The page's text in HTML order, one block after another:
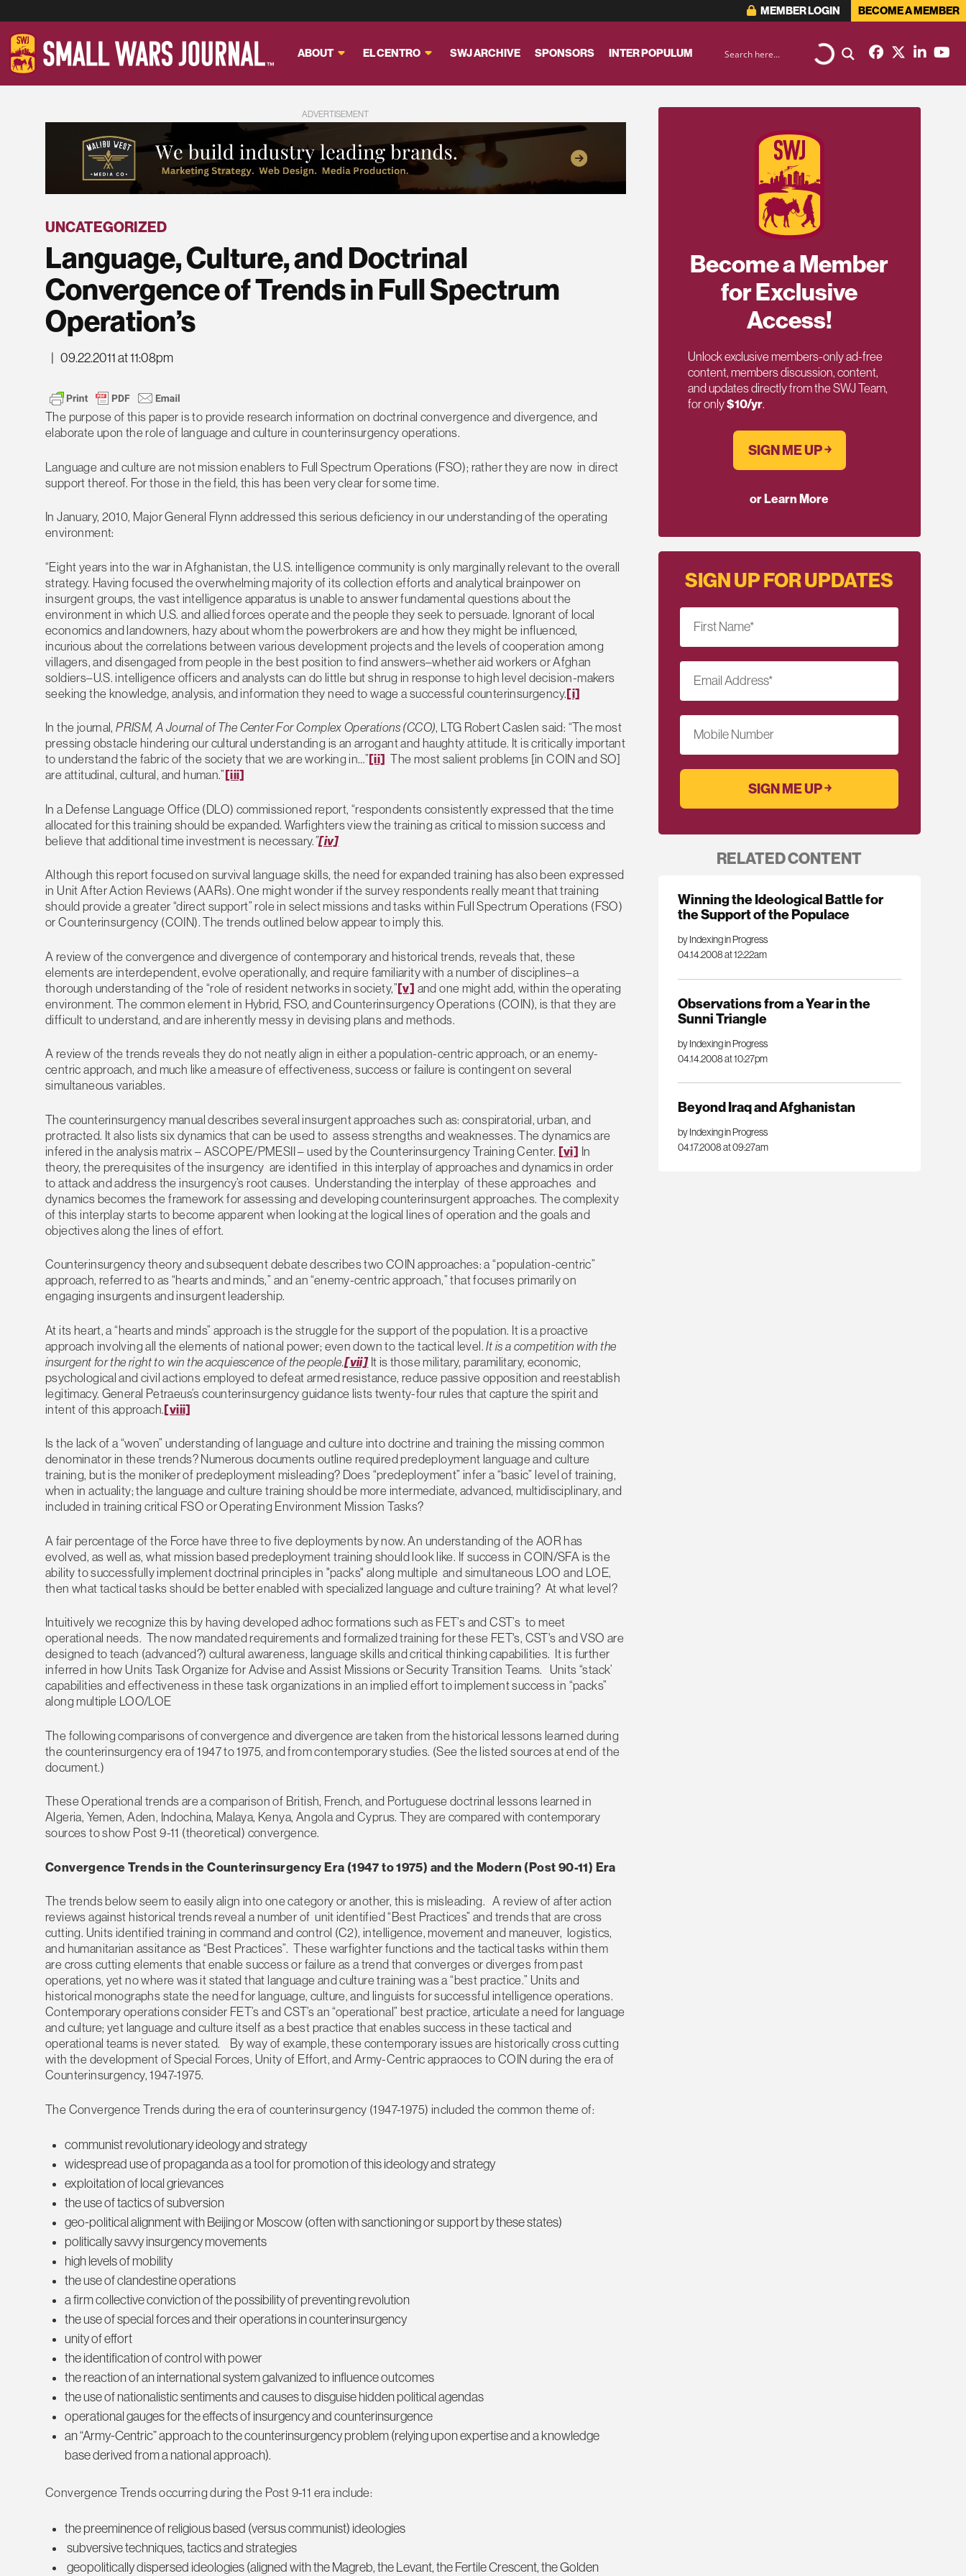
MEMBER LOGIN BECOME A MEMBER
ABOUT EL CENTRO SWJ ARCHIVE SPONSORS INTER POPULUM
ADVERTISEMENT
UNCATEGORIZED
Language, Culture, and Doctrinal
Convergence of Trends in Full Spectrum
Operation’s
09.22.2011 at 11:08pm
The purpose of this paper is to provide research information on doctrinal convergence and divergence, and
elaborate upon the role of language and culture in counterinsurgency operations.
Language and culture are not mission enablers to Full Spectrum Operations (FSO); rather they are now in direct
support thereof. For those in the field, this has been very clear for some time.
In January, 2010, Major General Flynn addressed this serious deficiency in our understanding of the operating
environment:
“Eight years into the war in Afghanistan, the U.S. intelligence community is only marginally relevant to the overall
strategy. Having focused the overwhelming majority of its collection efforts and analytical brainpower on
insurgent groups, the vast intelligence apparatus is unable to answer fundamental questions about the
environment in which U.S. and allied forces operate and the people they seek to persuade. Ignorant of local
economics and landowners, hazy about whom the powerbrokers are and how they might be influenced,
incurious about the correlations between various development projects and the levels of cooperation among
villagers, and disengaged from people in the best position to find answers–whether aid workers or Afghan
soldiers–U.S. intelligence officers and analysts can do little but shrug in response to high level decision-makers
seeking the knowledge, analysis, and information they need to wage a successful counterinsurgency.[i]
In the journal,PRISM, A Journal of The Center For Complex Operations (CCO), LTG Robert Caslen said: “The most
pressing obstacle hindering our cultural understanding is an arrogant and haughty attitude. It is critically important
to understand the fabric of the society that we are working in…” [ii] The most salient problems [in COIN and SO]
are attitudinal, cultural, and human.” [iii]
In a Defense Language Office (DLO) commissioned report, “respondents consistently expressed that the time
allocated for this training should be expanded. Warfighters view the training as critical to mission success and
believe that additional time investment is necessary.”[iv]
Although this report focused on survival language skills, the need for expanded training has also been expressed
in Unit After Action Reviews (AARs). One might wonder if the survey respondents really meant that training
should provide a greater “direct support” role in select missions and tasks within Full Spectrum Operations (FSO)
or Counterinsurgency (COIN). The trends outlined below appear to imply this.
A review of the convergence and divergence of contemporary and historical trends, reveals that, these
elements are interdependent, evolve operationally, and require familiarity with a number of disciplines–a
thorough understanding of the “role of resident networks in society,”[v] and one might add, within the operating
environment. The common element in Hybrid, FSO, and Counterinsurgency Operations (COIN), is that they are
difficult to understand, and are inherently messy in devising plans and methods.
A review of the trends reveals they do not neatly align in either a population-centric approach, or an enemy-
centric approach, and much like a measure of effectiveness, success or failure is contingent on several
simultaneous variables.
The counterinsurgency manual describes several insurgent approaches such as: conspiratorial, urban, and
protracted. It also lists six dynamics that can be used to assess strengths and weaknesses. The dynamics are
infered in the analysis matrix – ASCOPE/PMESII – used by the Counterinsurgency Training Center. [vi] In
theory, the prerequisites of the insurgency are identified in this interplay of approaches and dynamics in order
to attack and address the insurgency’s root causes. Understanding the interplay of these approaches and
dynamics becomes the framework for assessing and developing counterinsurgent approaches. The complexity
of this interplay starts to become apparent when looking at the logical lines of operation and the goals and
objectives along the lines of effort.
Counterinsurgency theory and subsequent debate describes two COIN approaches: a “population-centric”
approach, referred to as “hearts and minds,” and an “enemy-centric approach,” that focuses primarily on
engaging insurgents and insurgent leadership.
At its heart, a “hearts and minds” approach is the struggle for the support of the population. It is a proactive
approach involving all the elements of national power; even down to the tactical level.It is a competition with the
insurgent for the right to win the acquiescence of the people.[vii] It is those military, paramilitary, economic,
psychological and civil actions employed to defeat armed resistance, reduce passive opposition and reestablish
legitimacy. General Petraeus’s counterinsurgency guidance lists twenty-four rules that capture the spirit and
intent of this approach.[viii]
Is the lack of a “woven” understanding of language and culture into doctrine and training the missing common
denominator in these trends? Numerous documents outline required predeployment language and culture
training, but is the moniker of predeployment misleading? Does “predeployment” infer a “basic” level of training,
when in actuality; the language and culture training should be more intermediate, advanced, multidisciplinary, and
included in training critical FSO or Operating Environment Mission Tasks?
A fair percentage of the Force have three to five deployments by now. An understanding of the AOR has
evolved, as well as, what mission based predeployment training should look like. If success in COIN/SFA is the
ability to successfully implement doctrinal principles in "packs" along multiple and simultaneous LOO and LOE,
then what tactical tasks should be better enabled with specialized language and culture training? At what level?
Intuitively we recognize this by having developed adhoc formations such as FET’s and CST’s to meet
operational needs. The now mandated requirements and formalized training for these FET's, CST's and VSO are
designed to teach (advanced?) cultural awareness, language skills and critical thinking capabilities. It is further
inferred in how Units Task Organize for Advise and Assist Missions or Security Transition Teams. Units “stack’
capabilities and effectiveness in these task organizations in an implied effort to implement success in “packs”
along multiple LOO/LOE
The following comparisons of convergence and divergence are taken from the historical lessons learned during
the counterinsurgency era of 1947 to 1975, and from contemporary studies. (See the listed sources at end of the
document.)
These Operational trends are a comparison of British, French, and Portuguese doctrinal lessons learned in
Algeria, Yemen, Aden, Indochina, Malaya, Kenya, Angola and Cyprus. They are compared with contemporary
sources to show Post 9-11 (theoretical) convergence.
Convergence Trends in the Counterinsurgency Era (1947 to 1975) and the Modern (Post 90-11) Era
The trends below seem to easily align into one category or another, this is misleading. A review of after action
reviews against historical trends reveal a number of unit identified “Best Practices” and trends that are cross
cutting. Units identified training in command and control (C2), intelligence, movement and maneuver, logistics,
and humanitarian assitance as “Best Practices”. These warfighter functions and the tactical tasks within them
are cross cutting elements that enable success or failure as a trend that converges or diverges from past
operations, yet no where was it stated that language and culture training was a “best practice.” Units and
historical monographs state the need for language, culture, and linguists for successful intelligence operations.
Contemporary operations consider FET’s and CST’s an “operational” best practice, articulate a need for language
and culture; yet language and culture itself as a best practice that enables success in these tactical and
operational teams is never stated. By way of example, these contemporary issues are historically cross cutting
with the development of Special Forces, Unity of Effort, and Army-Centric appraoces to COIN during the era of
Counterinsurgency, 1947-1975.
The Convergence Trends during the era of counterinsurgency (1947-1975) included the common theme of:
communist revolutionary ideology and strategy
widespread use of propaganda as a tool for promotion of this ideology and strategy
exploitation of local grievances
the use of tactics of subversion
geo-political alignment with Beijing or Moscow (often with sanctioning or support by these states)
politically savvy insurgency movements
high levels of mobility
the use of clandestine operations
a firm collective conviction of the possibility of preventing revolution
the use of special forces and their operations in counterinsurgency
unity of effort
the identification of control with power
the reaction of an international system galvanized to influence outcomes
the use of nationalistic sentiments and causes to disguise hidden political agendas
operational gauges for the effects of insurgency and counterinsurgence
an “Army-Centric” approach to the counterinsurgency problem (relying upon expertise and a knowledge
base derived from a national approach).
Convergence Trends occurring during the Post 9-11 era include:
the preeminence of religious based (versus communist) ideologies
subversive techniques, tactics and strategies
geopolitically dispersed ideologies (aligned with the Magreb, the Levant, the Fertile Crescent, the Golden
Become a Member
for Exclusive
Access!
Unlock exclusive members-only ad-free
content, members discussion, content,
and updates directly from the SWJ Team,
for only$10/yr.
SIGN ME UP ￫
or Learn More
SIGN UP FOR UPDATES
First Name*
Email Address*
Mobile Number
RELATED CONTENT
Winning the Ideological Battle for
the Support of the Populace
by Indexing in Progress
04.14.2008 at 12:22am
Observations from a Year in the
Sunni Triangle
by Indexing in Progress
04.14.2008 at 10:27pm
Beyond Iraq and Afghanistan
by Indexing in Progress
04.17.2008 at 09:27am